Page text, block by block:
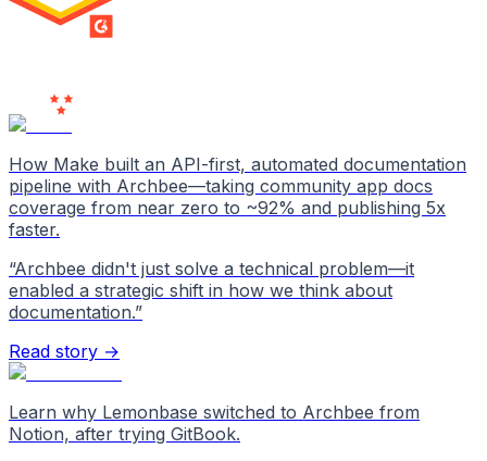
MILESTONE
How Make built an API-first, automated documentation
pipeline with Archbee—taking community app docs
coverage from near zero to ~92% and publishing 5x
faster.
“Archbee didn't just solve a technical problem—it
enabled a strategic shift in how we think about
documentation.”
Read story →
Learn why Lemonbase switched to Archbee from
Notion, after trying GitBook.